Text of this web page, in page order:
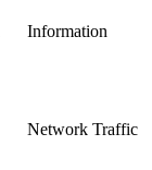
Information
Network Traffic